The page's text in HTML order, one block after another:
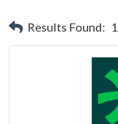
Results Found: